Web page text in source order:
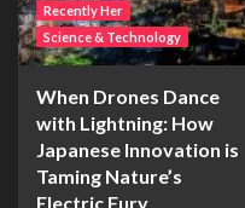
Recently Her
Science & Technology
When Drones Dance
with Lightning: How
Japanese Innovation is
Taming Nature’s
Electric Fury